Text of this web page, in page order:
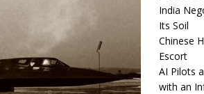
India
Its Soil
Chinese
Escort
AI Pilots
with an